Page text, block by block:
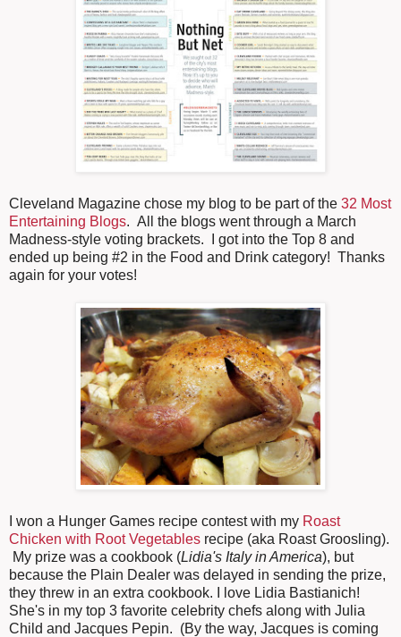
Cleveland Magazine chose my blog to be part of the 32 Most
Entertaining Blogs. All the blogs went through a March
Madness-style voting brackets. I got into the Top 8 and
ended up being #2 in the Food and Drink category! Thanks
again for your votes!
I won a Hunger Games recipe contest with my Roast
Chicken with Root Vegetables recipe (aka Roast Groosling).
My prize was a cookbook (Lidia's Italy in America), but
because the Plain Dealer was delayed in sending the prize,
they threw in an extra cookbook. I love Lidia Bastianich!
She's in my top 3 favorite celebrity chefs along with Julia
Child and Jacques Pepin. (By the way, Jacques is coming